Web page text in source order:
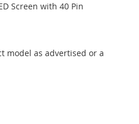
Screen with 40 Pin
model as advertised or a